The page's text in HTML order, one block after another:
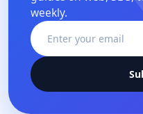
weekly.